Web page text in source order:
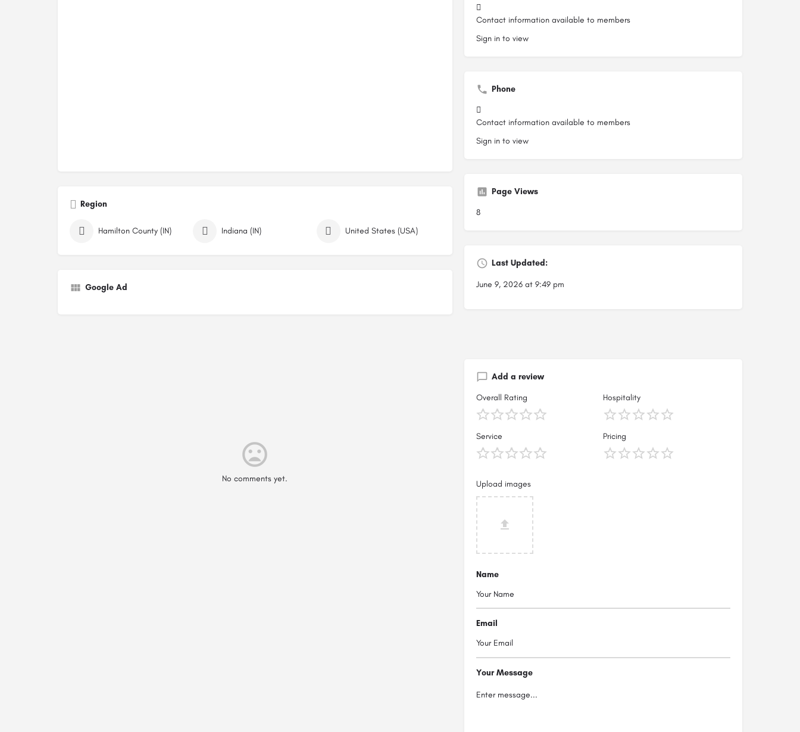
Region
Hamilton County (IN) Indiana (IN) United States (USA)
Google Ad
Contact information available to members
Sign in to view
Phone
Contact information available to members
Sign in to view
Page Views
8
Last Updated:
June 9, 2026 at 9:49 pm
No comments yet.
Add a review
Overall Rating Hospitality
Service Pricing
Upload images
Name
Email
Your Message